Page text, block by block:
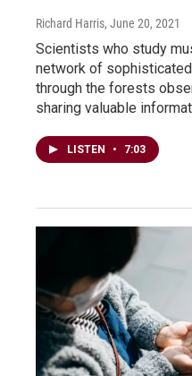
Richard Harris, June 20, 2021
Scientists who study
network of
through the forests
sharing valuable
LISTEN • 7:03